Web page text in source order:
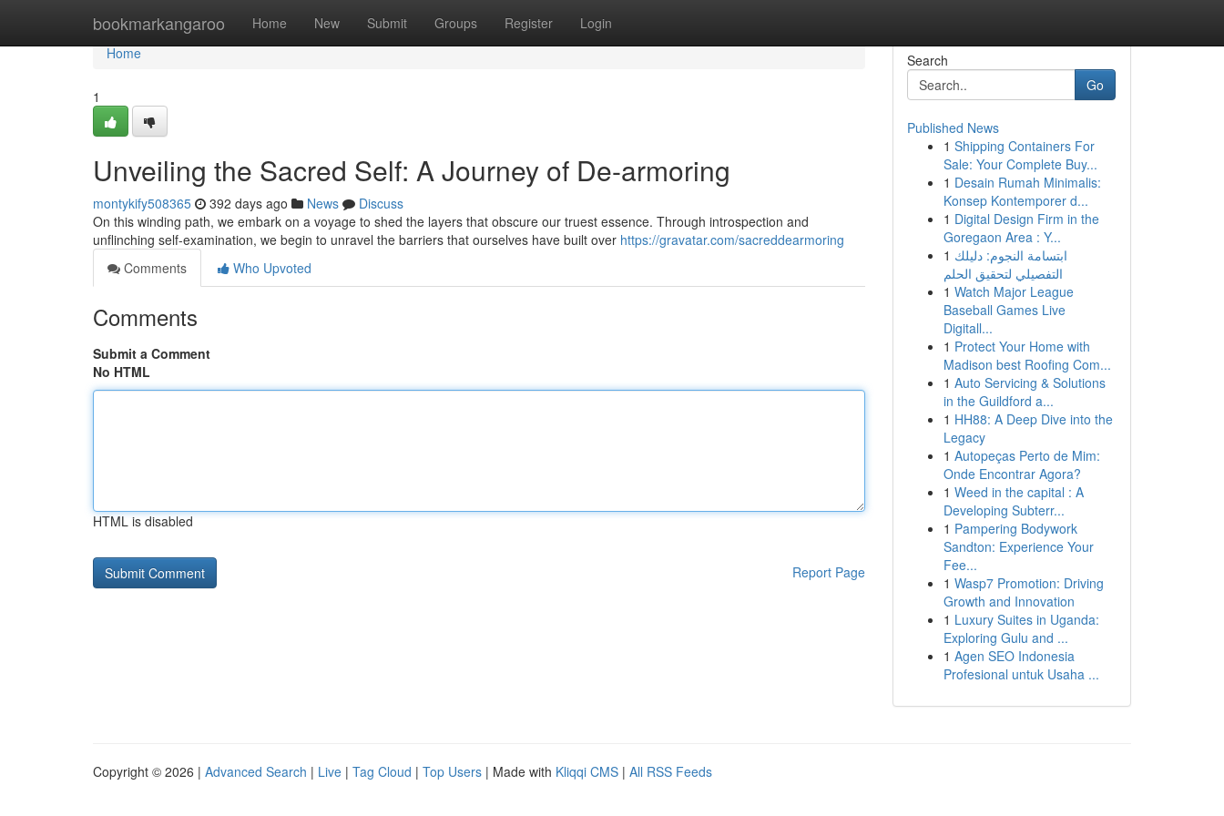
bookmarkangaroo Home New Submit Groups Register Login
Home
Home
1
Unveiling the Sacred Self: A Journey of De-armoring
montykify508365 392 days ago News
Discuss
On this winding path, we embark on a voyage to shed the layers that obscure our truest essence. Through introspection and
unflinching self-examination, we begin to unravel the barriers that ourselves have built over https://gravatar.com/sacreddearmoring
Comments
Who Upvoted
Comments
Submit a Comment
No HTML
HTML is disabled
Report Page
Search
Go
Published News
1 Shipping Containers For
Sale: Your Complete Buy...
1 Desain Rumah Minimalis:
Konsep Kontemporer d...
1 Digital Design Firm in the
Goregaon Area : Y...
1 ابتسامة النجوم: دليلك
التفصيلي لتحقيق الحلم
1 Watch Major League
Baseball Games Live
Digitall...
1 Protect Your Home with
Madison best Roofing Com...
1 Auto Servicing & Solutions
in the Guildford a...
1 HH88: A Deep Dive into the
Legacy
1 Autopeças Perto de Mim:
Onde Encontrar Agora?
1 Weed in the capital : A
Developing Subterr...
1 Pampering Bodywork
Sandton: Experience Your
Fee...
1 Wasp7 Promotion: Driving
Growth and Innovation
1 Luxury Suites in Uganda:
Exploring Gulu and ...
1 Agen SEO Indonesia
Profesional untuk Usaha ...
Copyright © 2026 | Advanced Search | Live | Tag Cloud | Top Users | Made with Kliqqi CMS | All RSS Feeds